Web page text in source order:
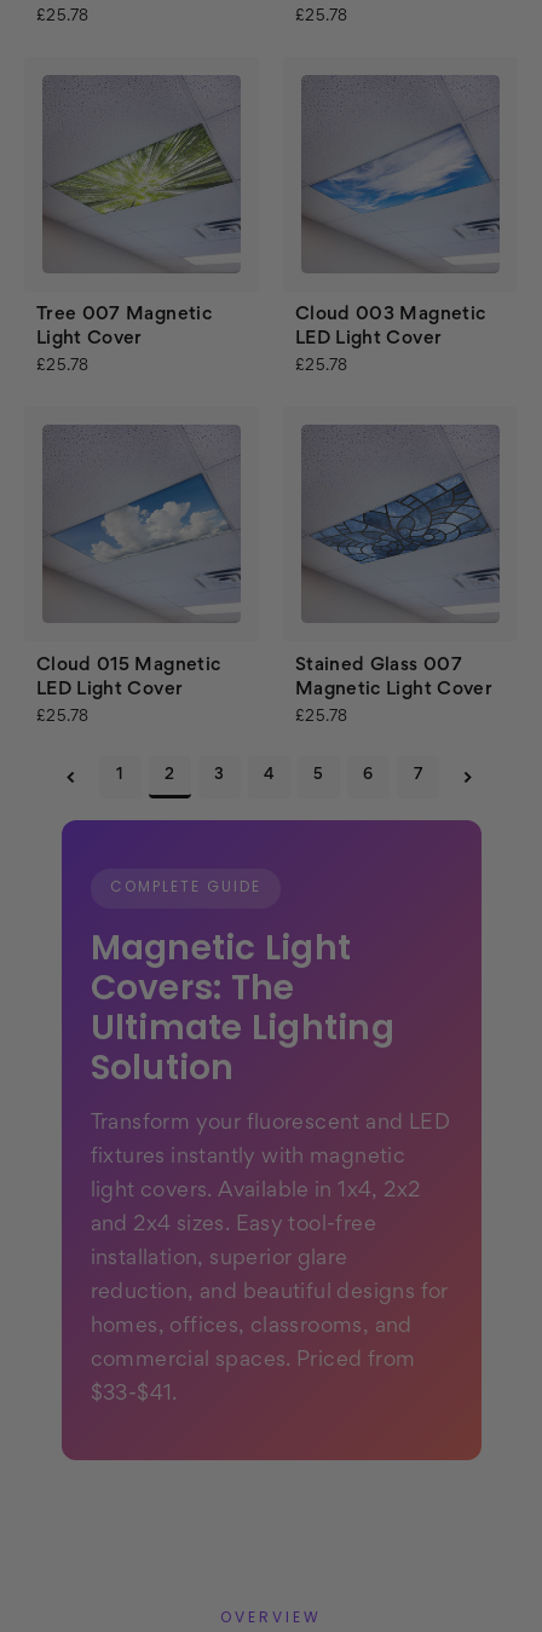
£25.78 £25.78
Tree 007 Magnetic
Light Cover
£25.78
Cloud 003 Magnetic
LED Light Cover
£25.78
Cloud 015 Magnetic
LED Light Cover
£25.78
Stained Glass 007
Magnetic Light Cover
£25.78
2 3 4 5 6 7
COMPLETE GUIDE
Magnetic Light
Covers: The
Ultimate Lighting
Solution
Transform your fluorescent and LED
fixtures instantly with magnetic
light covers. Available in 1x4, 2x2
and 2x4 sizes. Easy tool-free
installation, superior glare
reduction, and beautiful designs for
homes, offices, classrooms, and
commercial spaces. Priced from
$33-$41.
OVERVIEW